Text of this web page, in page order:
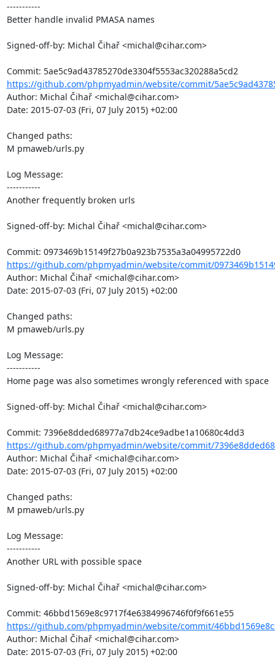
-----------
Better handle invalid PMASA names
Signed-off-by: Michal Čihař <michal@cihar.com>
Commit: 5ae5c9ad43785270de3304f5553ac320288a5cd2
https://github.com/phpmyadmin/website/commit/
Author: Michal Čihař <michal@cihar.com>
Date: 2015-07-03 (Fri, 07 July 2015) +02:00
Changed paths:
M pmaweb/urls.py
Log Message:
-----------
Another frequently broken urls
Signed-off-by: Michal Čihař <michal@cihar.com>
Commit: 0973469b15149f27b0a923b7535a3a04995722d0
https://github.com/phpmyadmin/website/commit/
Author: Michal Čihař <michal@cihar.com>
Date: 2015-07-03 (Fri, 07 July 2015) +02:00
Changed paths:
M pmaweb/urls.py
Log Message:
-----------
Home page was also sometimes wrongly referenced with space
Signed-off-by: Michal Čihař <michal@cihar.com>
Commit: 7396e8dded68977a7db24ce9adbe1a10680c4dd3
https://github.com/phpmyadmin/website/commit/
Author: Michal Čihař <michal@cihar.com>
Date: 2015-07-03 (Fri, 07 July 2015) +02:00
Changed paths:
M pmaweb/urls.py
Log Message:
-----------
Another URL with possible space
Signed-off-by: Michal Čihař <michal@cihar.com>
Commit: 46bbd1569e8c9717f4e6384996746f0f9f661e55
https://github.com/phpmyadmin/website/commit/
Author: Michal Čihař <michal@cihar.com>
Date: 2015-07-03 (Fri, 07 July 2015) +02:00